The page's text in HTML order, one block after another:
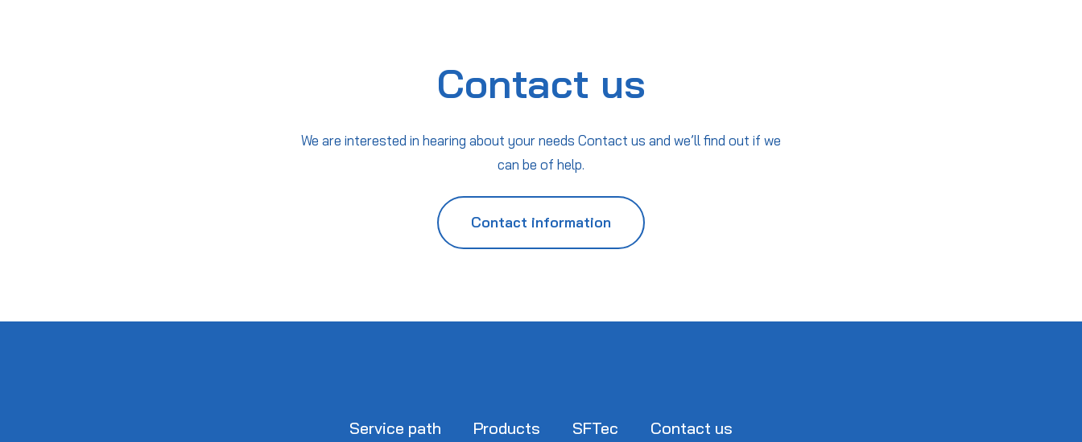
Contact us
We are interested in hearing about your needs Contact us and we’ll find out if we
can be of help.
Contact information
Service path Products SFTec Contact us